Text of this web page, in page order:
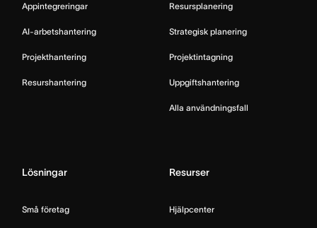
Appintegreringar
AI-arbetshantering
Projekthantering
Resurshantering
Resursplanering
Strategisk planering
Projektintagning
Uppgiftshantering
Alla användningsfall
Lösningar
Små företag
Resurser
Hjälpcenter